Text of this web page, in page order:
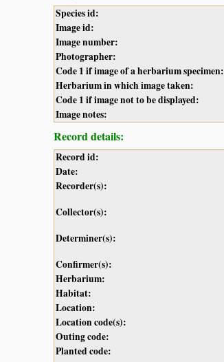
Species id:
Image id:
Image number:
Photographer:
Code 1 if image of a herbarium specimen:
Herbarium in which image taken:
Code 1 if image not to be displayed:
Image notes:
Record details:
Record id:
Date:
Recorder(s):
Collector(s):
Determiner(s):
Confirmer(s):
Herbarium:
Habitat:
Location:
Location code(s):
Outing code:
Planted code: